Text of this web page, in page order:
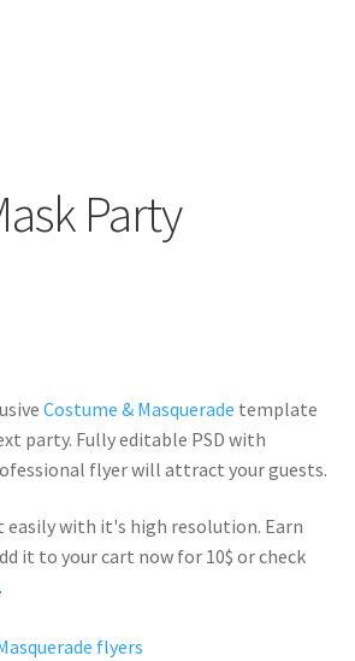
Party
Costume & Masquerade template
party. Fullyeditable PSD with
flyer will attract your guests.
easily with it's high resolution. Earn
it to your cart now for 10$ or check
.
flyers